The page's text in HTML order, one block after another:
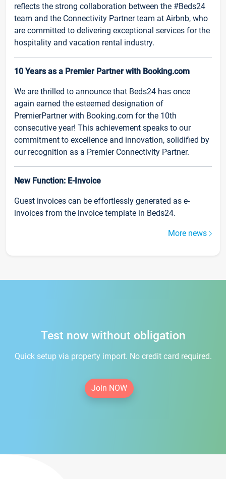
reflects the strong collaboration between the #Beds24
team and the Connectivity Partner team at Airbnb, who
are committed to delivering exceptional services for the
hospitality and vacation rental industry.
10 Years as a Premier Partner with Booking.com
We are thrilled to announce that Beds24 has once
again earned the esteemed designation of
PremierPartner with Booking.com for the 10th
consecutive year! This achievement speaks to our
commitment to excellence and innovation, solidified by
our recognition as a Premier Connectivity Partner.
New Function: E-Invoice
Guest invoices can be effortlessly generated as e-
invoices from the invoice template in Beds24.
More news
Test now without obligation
Quick setup via property import. No credit card required.
Join NOW